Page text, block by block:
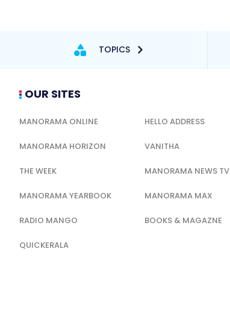
TOPICS
OUR SITES
MANORAMA ONLINE HELLO ADDRESS
MANORAMA HORIZON VANITHA
THE WEEK MANORAMA NEWS TV
MANORAMA YEARBOOK MANORAMA MAX
RADIO MANGO BOOKS & MAGAZNE
QUICKERALA